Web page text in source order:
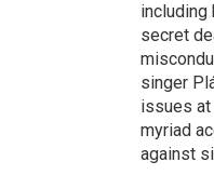
including
secret
singer
issues at
myriad
against